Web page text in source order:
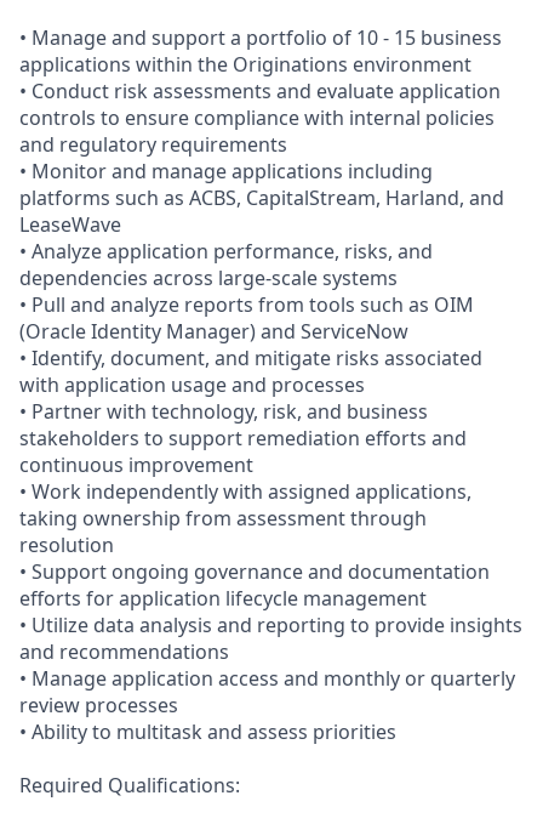
• Manage and support a portfolio of 10 - 15 business
applications within the Originations environment
• Conduct risk assessments and evaluate application
controls to ensure compliance with internal policies
and regulatory requirements
• Monitor and manage applications including
platforms such as ACBS, CapitalStream, Harland, and
LeaseWave
• Analyze application performance, risks, and
dependencies across large-scale systems
• Pull and analyze reports from tools such as OIM
(Oracle Identity Manager) and ServiceNow
• Identify, document, and mitigate risks associated
with application usage and processes
• Partner with technology, risk, and business
stakeholders to support remediation efforts and
continuous improvement
• Work independently with assigned applications,
taking ownership from assessment through
resolution
• Support ongoing governance and documentation
efforts for application lifecycle management
• Utilize data analysis and reporting to provide insights
and recommendations
• Manage application access and monthly or quarterly
review processes
• Ability to multitask and assess priorities
Required Qualifications: